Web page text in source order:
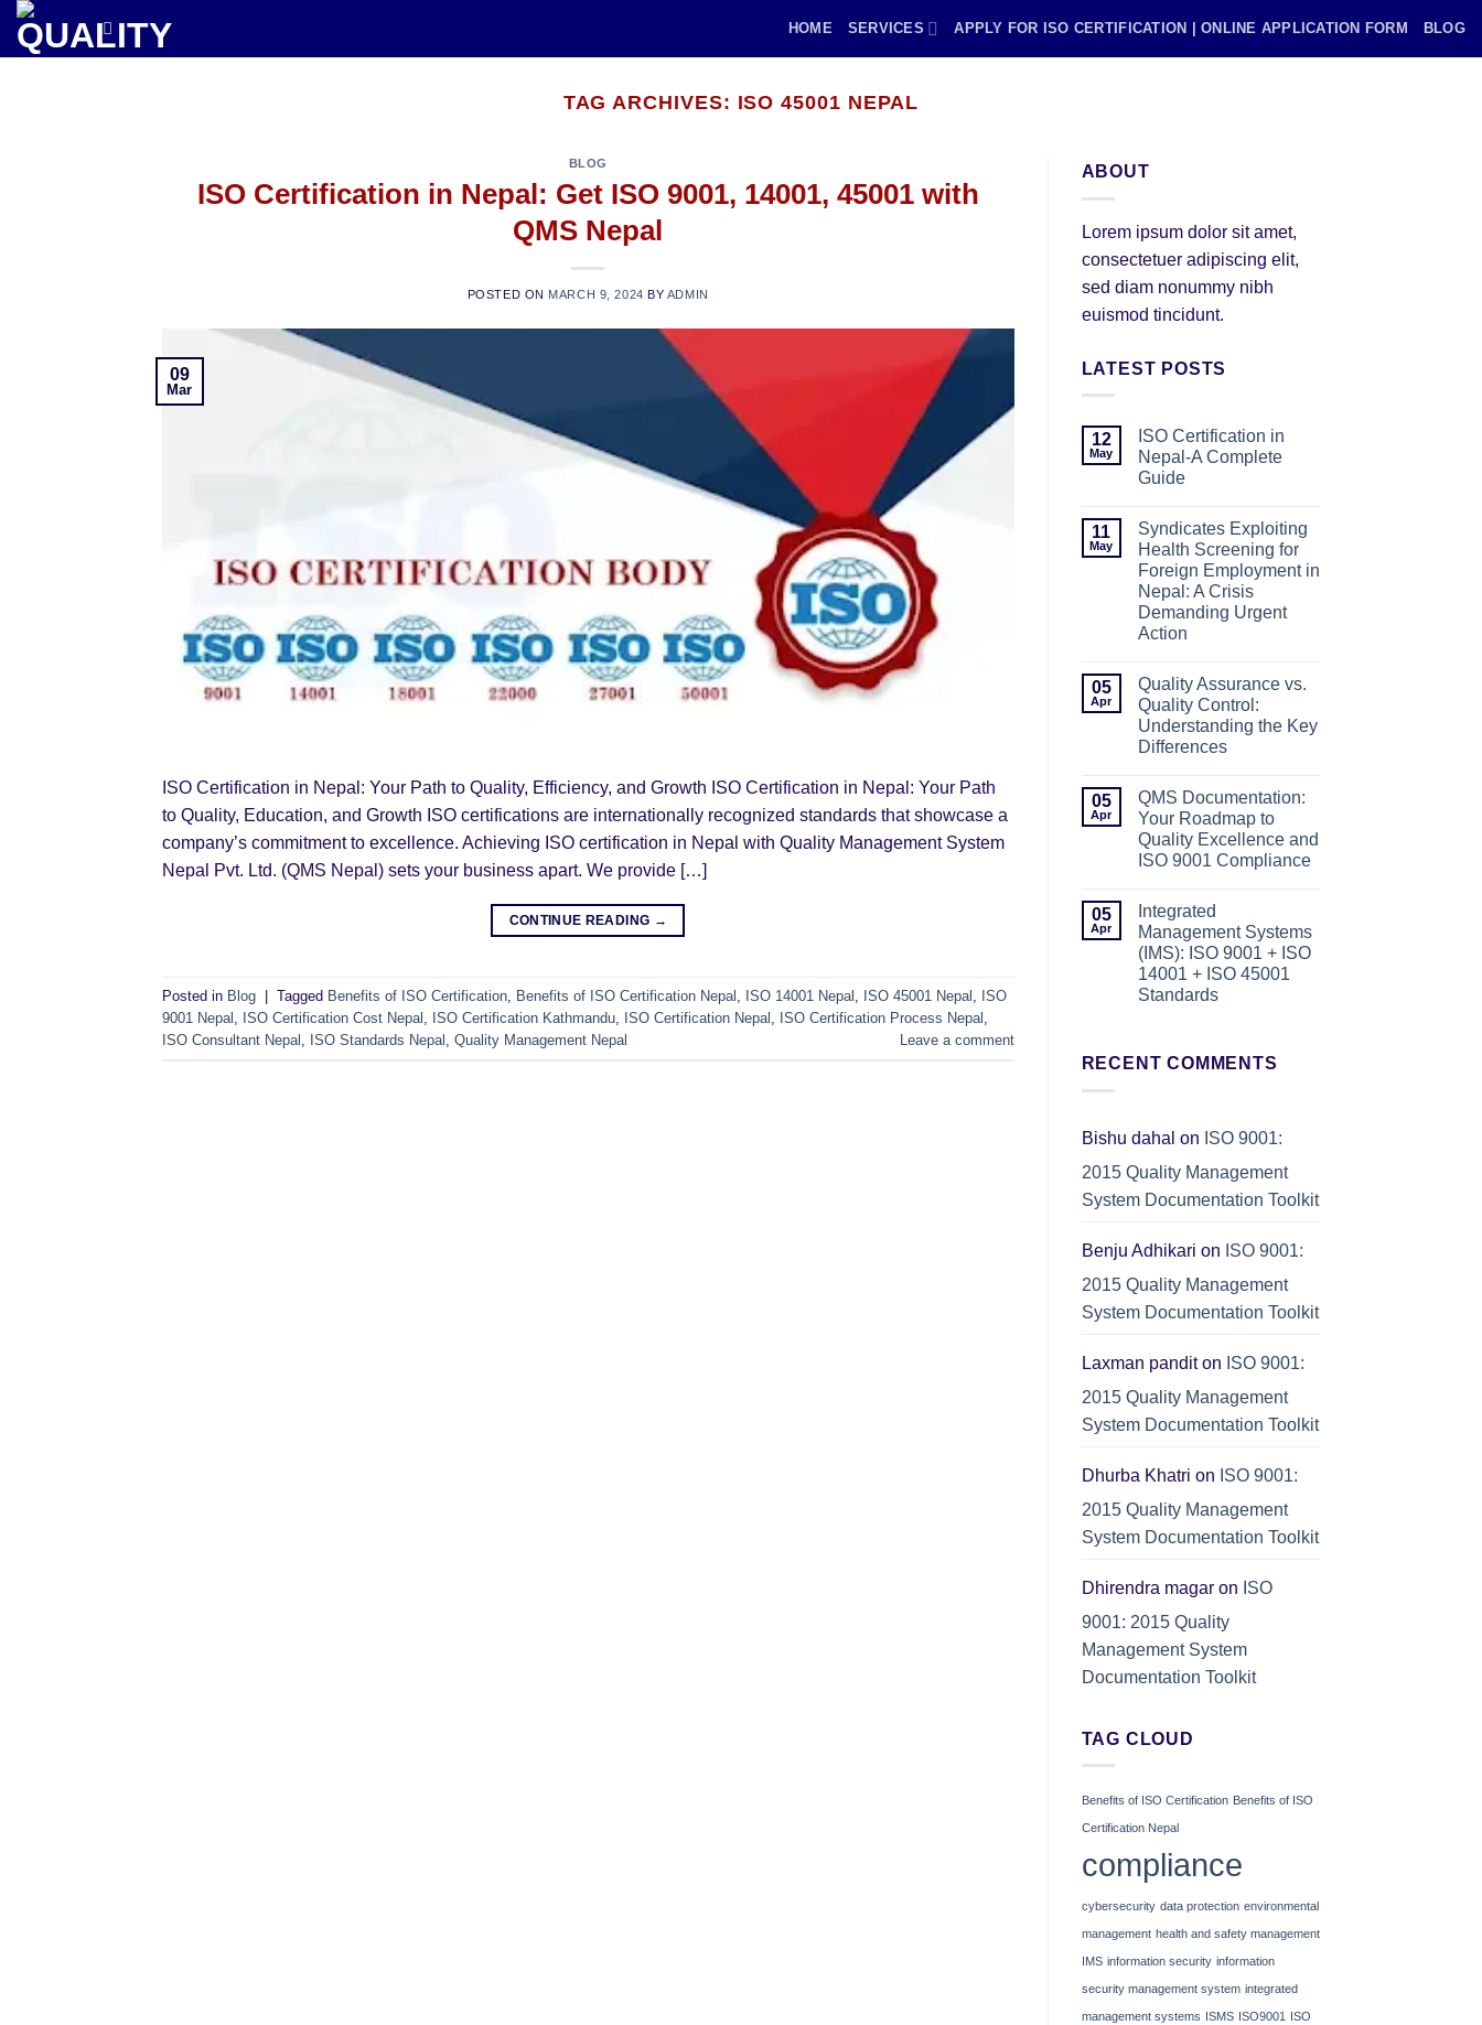
Skip
HOME SERVICES APPLY FOR ISO CERTIFICATION | ONLINE APPLICATION FORM BLOG
TAG ARCHIVES: ISO 45001 NEPAL
BLOG
ISO Certification in Nepal: Get ISO 9001, 14001, 45001 with
QMS Nepal
POSTED ON MARCH 9, 2024 BY ADMIN
09
Mar
ISO Certification in Nepal: Your Path to Quality, Efficiency, and Growth ISO Certification in Nepal: Your Path
to Quality, Education, and Growth ISO certifications are internationally recognized standards that showcase a
company’s commitment to excellence. Achieving ISO certification in Nepal with Quality Management System
Nepal Pvt. Ltd. (QMS Nepal) sets your business apart. We provide […]
CONTINUE READING →
Posted in Blog | Tagged Benefits of ISO Certification Benefits of ISO Certification Nepal ISO 14001 Nepal ISO 45001 Nepal
ISO
9001 Nepal
ISO Certification Cost Nepal ISO Certification Kathmandu ISO Certification Nepal ISO Certification Process Nepal
ISO Consultant Nepal
ISO Standards Nepal Quality Management Nepal Leave a comment
ABOUT
Lorem ipsum dolor sit amet,
consectetuer adipiscing elit,
sed diam nonummy nibh
euismod tincidunt.
LATEST POSTS
12
May
ISO Certification in
Nepal-A Complete
Guide
on
ISO
Certification
in
Nepal-
Complete
Guide
11
May
Syndicates Exploiting
Health Screening for
Foreign Employment in
Nepal: A Crisis
Demanding Urgent
Action
on
Syndicates
Exploiting
Health
Screening
in
Nepal:
Crisis
Demanding
05
Apr
Quality Assurance vs.
Quality Control:
Understanding the Key
Differences
on
Quality
Assurance
vs.
Quality
Key
Differences
05
Apr
QMS Documentation:
Your Roadmap to
Quality Excellence and
ISO 9001 Compliance
on
QMS
Documentation:
Your
Roadmap
Quality
9001
Compliance
05
Apr
Integrated
Management Systems
(IMS): ISO 9001 + ISO
14001 + ISO 45001
Standards
Integrated
9001
+
14001
ISO
RECENT COMMENTS
Bishu dahal on ISO 9001:
2015 Quality Management
System Documentation Toolkit
Benju Adhikari on ISO 9001:
2015 Quality Management
System Documentation Toolkit
Laxman panditon ISO 9001:
2015 Quality Management
System Documentation Toolkit
Dhurba Khatri on ISO 9001:
2015 Quality Management
System Documentation Toolkit
Dhirendra magaron ISO
9001: 2015 Quality
Management System
Documentation Toolkit
TAG CLOUD
Benefits of ISO Certification Benefits of ISO
Certification Nepal
compliance
cybersecurity data protection environmental
management health and safety management
IMS information security information
security management system integrated
management systems ISMS ISO9001 ISO